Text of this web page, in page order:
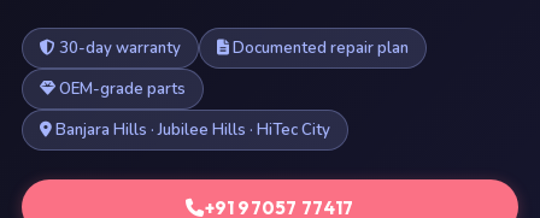
30-day warranty
Documented repair plan
OEM-grade parts
Banjara Hills · Jubilee Hills · HiTec City
+91 97057 77417